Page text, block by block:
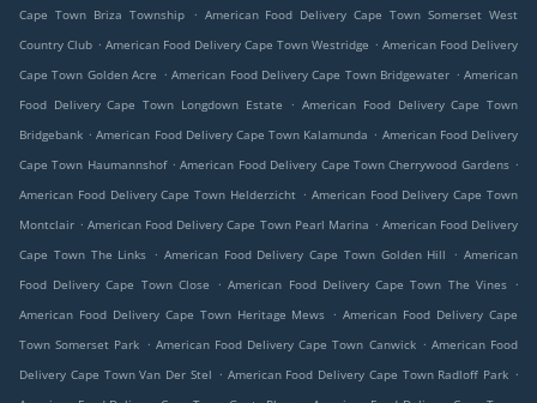
Cape Town Briza Township
. American Food Delivery Cape Town Somerset West
Country Club . American Food Delivery Cape Town Westridge . American Food Delivery
Cape Town Golden Acre . American Food Delivery Cape Town Bridgewater . American
Food Delivery Cape Town Longdown Estate
. American Food Delivery Cape Town
Bridgebank . American Food Delivery Cape Town Kalamunda . American Food Delivery
Cape Town Haumannshof . American Food Delivery Cape Town Cherrywood Gardens .
American Food Delivery Cape Town Helderzicht . American Food Delivery Cape Town
Montclair . American Food Delivery Cape Town Pearl Marina . American Food Delivery
Cape Town The Links . American Food Delivery Cape Town Golden Hill . American
Food Delivery Cape Town Close
. American Food Delivery Cape Town The Vines .
American Food Delivery Cape Town Heritage Mews . American Food Delivery Cape
Town Somerset Park . American Food Delivery Cape Town Canwick . American Food
Delivery Cape Town Van Der Stel . American Food Delivery Cape Town Radloff Park .